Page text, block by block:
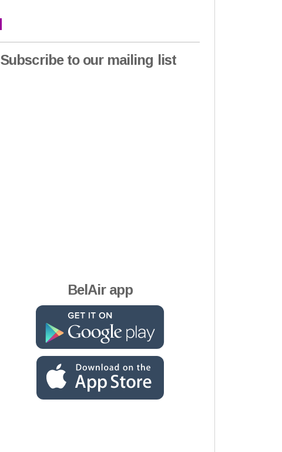
Subscribe to our mailing list
BelAir app